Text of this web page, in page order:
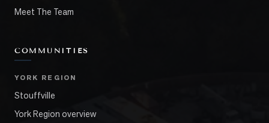
Meet The Team
COMMUNITIES
YORK REGION
Stouffville
York Region overview